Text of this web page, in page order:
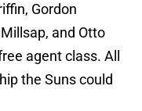
Gordon
and Otto
agent class. All
the Suns could